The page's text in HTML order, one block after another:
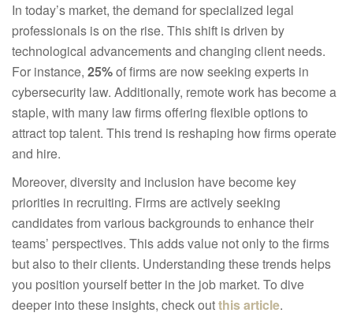
In today’s market, the demand for specialized legal
professionals is on the rise. This shift is driven by
technological advancements and changing client needs.
For instance, 25%of firms are now seeking experts in
cybersecurity law. Additionally, remote work has become a
staple, with many law firms offering flexible options to
attract top talent. This trend is reshaping how firms operate
and hire.
Moreover, diversity and inclusion have become key
priorities in recruiting. Firms are actively seeking
candidates from various backgrounds to enhance their
teams’ perspectives. This adds value not only to the firms
but also to their clients. Understanding these trends helps
you position yourself better in the job market. To dive
deeper into these insights, check outthis article.